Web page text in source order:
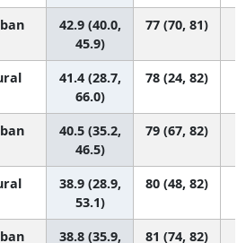
42.9 (40.0,
45.9)
77 (70, 81)
41.4 (28.7,
66.0)
78 (24, 82)
40.5 (35.2,
46.5)
79 (67, 82)
38.9 (28.9,
53.1)
80 (48, 82)
38.8 (35.9,
81 (74, 82)